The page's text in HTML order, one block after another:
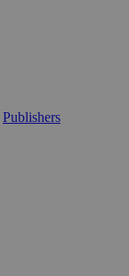
Publishers